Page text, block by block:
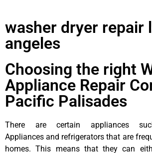
washer dryer repair
angeles
Choosing the right
Appliance Repair
Pacific Palisades
There are certain appliances
Appliances and refrigerators that are
homes. This means that they can